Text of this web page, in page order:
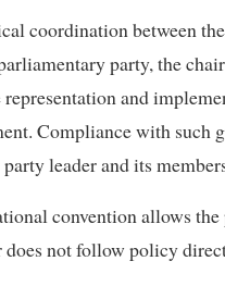
coordination between
party, the
and
Compliance with such
leader and its
convention allows
not follow policy